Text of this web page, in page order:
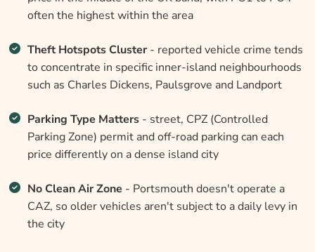
often the highest within the area
Theft Hotspots Cluster- reported vehicle crime tends
to concentrate in specific inner-island neighbourhoods
such as Charles Dickens, Paulsgrove and Landport
Parking Type Matters- street, CPZ (Controlled
Parking Zone) permit and off-road parking can each
price differently on a dense island city
No Clean Air Zone - Portsmouth doesn't operate a
CAZ, so older vehicles aren't subject to a daily levy in
the city